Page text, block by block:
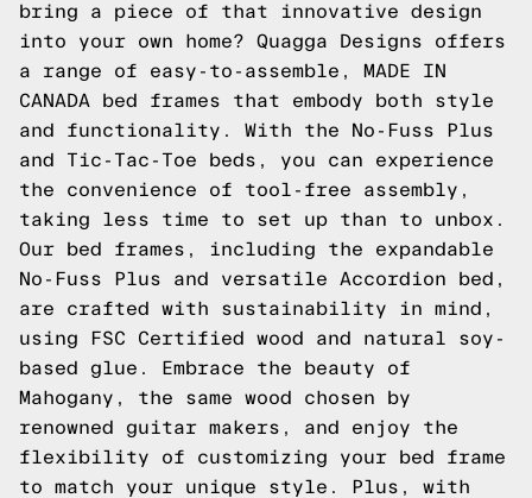
bring a piece of that innovative design
into your own home? Quagga Designs offers
a range of easy-to-assemble, MADE IN
CANADA bed frames that embody both style
and functionality. With the No-Fuss Plus
and Tic-Tac-Toe beds, you can experience
the convenience of tool-free assembly,
taking less time to set up than to unbox.
Our bed frames, including the expandable
No-Fuss Plus and versatile Accordion bed,
are crafted with sustainability in mind,
using FSC Certified wood and natural soy-
based glue. Embrace the beauty of
Mahogany, the same wood chosen by
renowned guitar makers, and enjoy the
flexibility of customizing your bed frame
to match your unique style. Plus, with